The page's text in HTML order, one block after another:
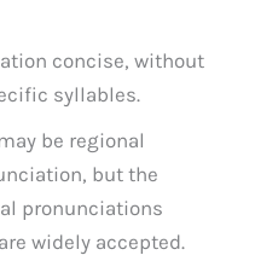
concise, without
syllables.
be regional
but the
pronunciations
widely accepted.